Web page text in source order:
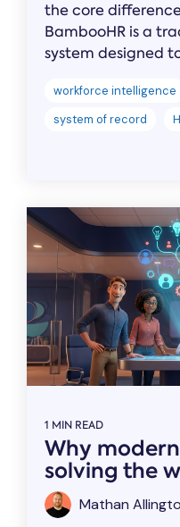
the core
BambooHR is a
system designed
workforce intelligence
system of record
1 MIN READ
Why
solving the
Mathan